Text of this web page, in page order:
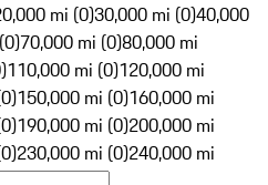
mi (0)30,000 mi (0)40,000
70,000 mi (0)80,000 mi
110,000 mi (0)120,000 mi
150,000 mi (0)160,000 mi
190,000 mi (0)200,000 mi
230,000 mi (0)240,000 mi